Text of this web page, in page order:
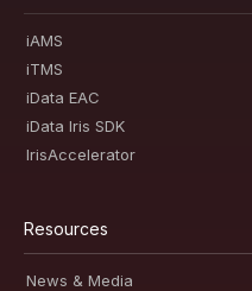
iAMS
iTMS
iData EAC
iData Iris SDK
IrisAccelerator
Resources
News & Media